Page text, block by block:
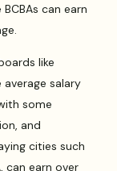
can earn
like
salary
some
and
cities such
can earn over